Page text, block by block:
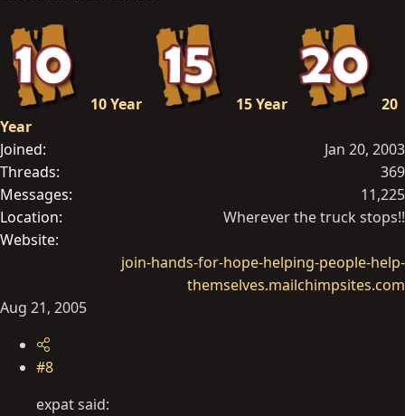
10 Year 15 Year
20
Year
Joined
Jan 20, 2003
Threads
369
Messages
11,225
Location
Wherever the truck stops!!
Website
join-hands-for-hope-helping-people-help-
themselves.mailchimpsites.com
Aug 21, 2005
#8
expat said: